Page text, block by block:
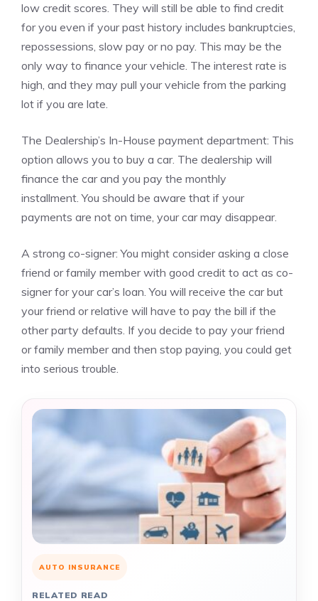
low credit scores. They will still be able to find credit
for you even if your past history includes bankruptcies,
repossessions, slow pay or no pay. This may be the
only way to finance your vehicle. The interest rate is
high, and they may pull your vehicle from the parking
lot if you are late.
The Dealership’s In-House payment department: This
option allows you to buy a car. The dealership will
finance the car and you pay the monthly
installment. You should be aware that if your
payments are not on time, your car may disappear.
A strong co-signer: You might consider asking a close
friend or family member with good credit to act as co-
signer for your car’s loan. You will receive the car but
your friend or relative will have to pay the bill if the
other party defaults. If you decide to pay your friend
or family member and then stop paying, you could get
into serious trouble.
AUTO INSURANCE
RELATED READ